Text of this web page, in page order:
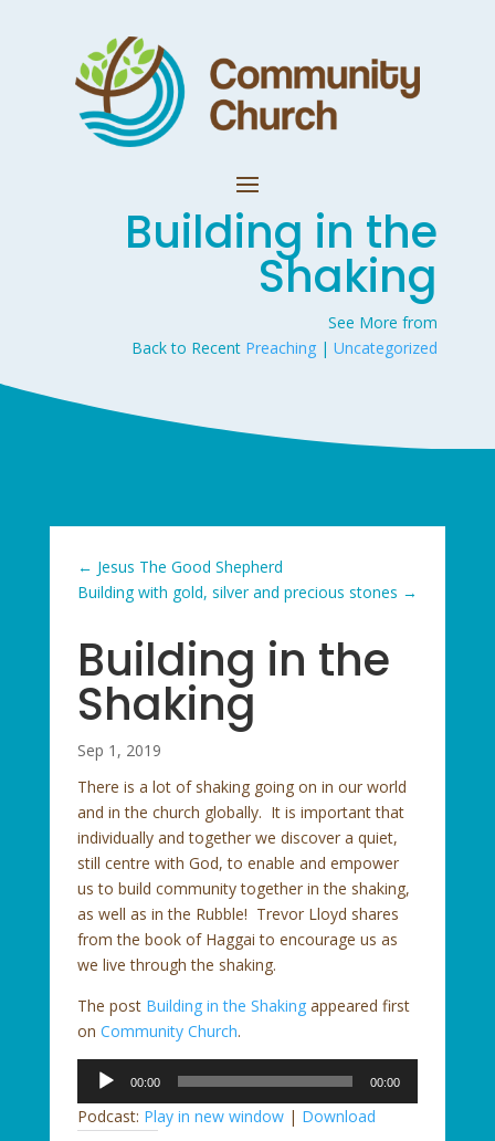
Building in the
Shaking
See More from
Back to Recent Preaching |Uncategorized
← Jesus The Good Shepherd
Building with gold, silver and precious stones →
Building in the
Shaking
Sep 1, 2019
There is a lot of shaking going on in our world
and in the church globally. It is important that
individually and together we discover a quiet,
still centre with God, to enable and empower
us to build community together in the shaking,
as well as in the Rubble! Trevor Lloyd shares
from the book of Haggai to encourage us as
we live through the shaking.
The post Building in the Shakingappeared first
on Community Church.
Audio
Player
00:00 00:00
Podcast: Play in new window| Download